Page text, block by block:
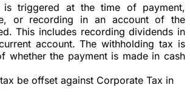
is triggered at the time of payment,
or recording in an account of the
This includes recording dividends in
account. The withholding tax is
whether the payment is made in cash
be offset against Corporate Tax in